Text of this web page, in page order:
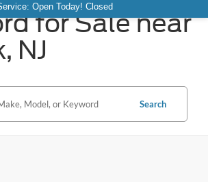
Open Today! Closed
for Sale near
NJ
Search